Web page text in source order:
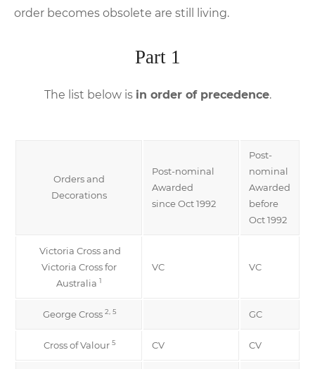
order becomes obsolete are still living.
Part 1
The list below is in order of precedence.
Orders and
Decorations
Post-nominal
Awarded
since Oct 1992
Post-
nominal
Awarded
before
Oct 1992
Victoria Cross and
Victoria Cross for
Australia 1
VC VC
George Cross 2, 5 GC
Cross of Valour 5 CV CV